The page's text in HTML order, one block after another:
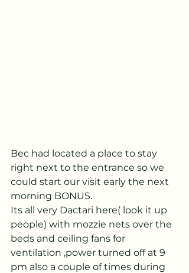
Bec had located a place to stay
right next to the entrance so we
could start our visit early the next
morning BONUS.
Its all very Dactari here( look it up
people) with mozzie nets over the
beds and ceiling fans for
ventilation ,power turned off at 9
pm also a couple of times during